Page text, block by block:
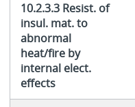
10.2.3.3 Resist. of
insul. mat. to
abnormal
heat/fire by
internal elect.
effects